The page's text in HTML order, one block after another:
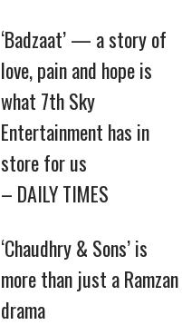
‘Badzaat’ — a story of
love, pain and hope is
what 7th Sky
Entertainment has in
store for us
– DAILY TIMES
‘Chaudhry & Sons’ is
more than just a Ramzan
drama